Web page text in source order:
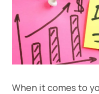
When it comes to